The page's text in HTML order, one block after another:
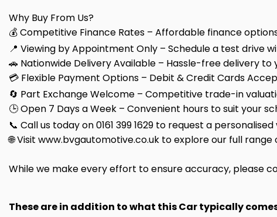
Why Buy From Us?
💰 Competitive Finance Rates – Affordable finance
📍 Viewing by Appointment Only – Schedule a test drive
🚗 Nationwide Delivery Available – Hassle-free delivery to
💳 Flexible Payment Options – Debit & Credit Cards
🔄 Part Exchange Welcome – Competitive trade-in
🕒 Open 7 Days a Week – Convenient hours to suit your
📞 Call us today on 0161 399 1629 to request a
🌐 Visit www.bvgautomotive.co.uk to explore our full range
While we make every effort to ensure accuracy, please
These are in addition to what this Car typically